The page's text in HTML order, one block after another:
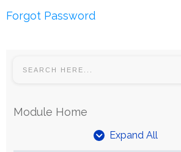
Forgot Password
Module Home
Expand All
Units